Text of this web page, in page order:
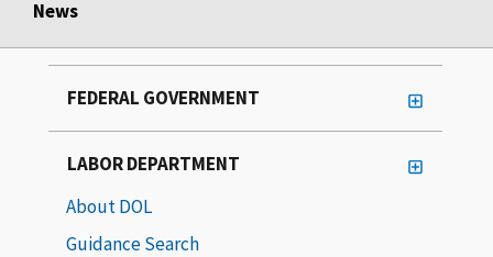
News
FEDERAL GOVERNMENT
LABOR DEPARTMENT
About DOL
Guidance Search